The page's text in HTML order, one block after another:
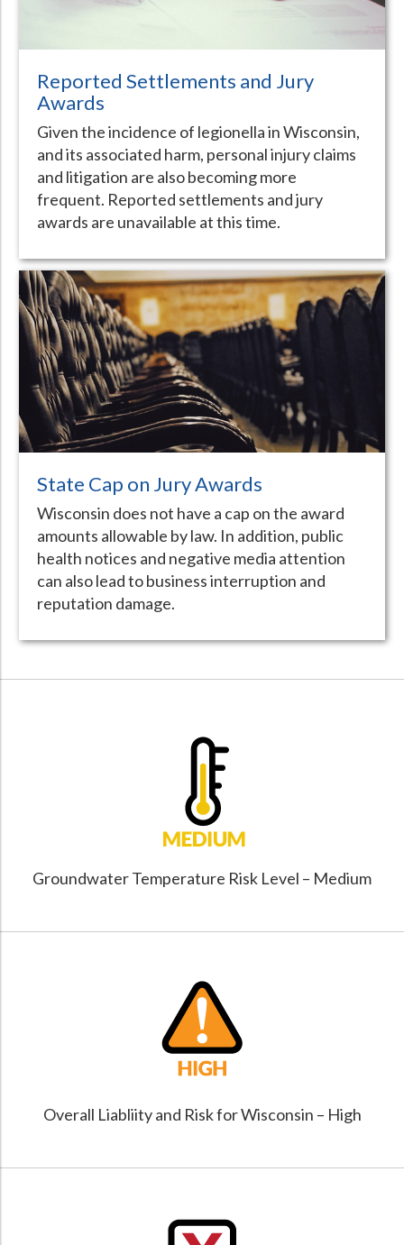
Reported Settlements and Jury
Awards
Given the incidence of legionella in Wisconsin,
and its associated harm, personal injury claims
and litigation are also becoming more
frequent. Reported settlements and jury
awards are unavailable at this time.
State Cap on Jury Awards
Wisconsin does not have a cap on the award
amounts allowable by law. In addition, public
health notices and negative media attention
can also lead to business interruption and
reputation damage.
Groundwater Temperature Risk Level – Medium
Overall Liabliity and Risk for Wisconsin – High